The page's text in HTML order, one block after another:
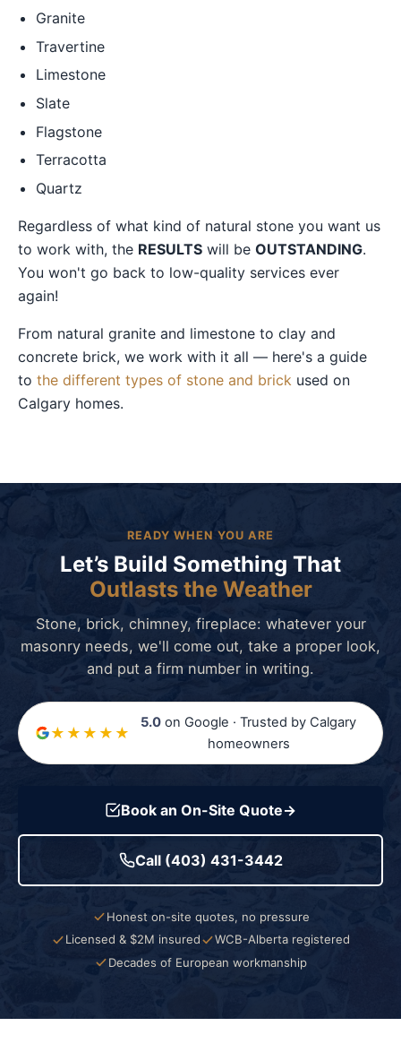
Granite
Travertine
Limestone
Slate
Flagstone
Terracotta
Quartz
Regardless of what kind of natural stone you want us
to work with, the RESULTS will be OUTSTANDING.
You won't go back to low-quality services ever
again!
From natural granite and limestone to clay and
concrete brick, we work with it all — here's a guide
to the different types of stone and brick used on
Calgary homes.
READY WHEN YOU ARE
Let’s Build Something That
Outlasts the Weather
Stone, brick, chimney, fireplace: whatever your
masonry needs, we'll come out, take a proper look,
and put a firm number in writing.
★★★★★
5.0 on Google · Trusted by Calgary
homeowners
Book an On-Site Quote→
Call (403) 431-3442
Honest on-site quotes, no pressure
Licensed & $2M insured
WCB-Alberta registered
Decades of European workmanship